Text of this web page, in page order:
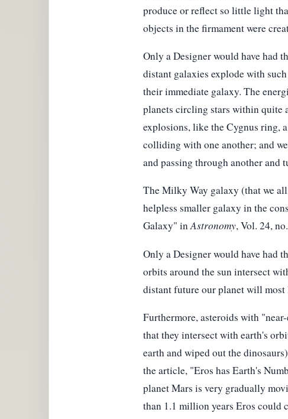
produce or reflect so little light
objects in the firmament were
Only a Designer would have had
distant galaxies explode with
their immediate galaxy. The
planets circling stars within quite
explosions, like the Cygnus ring,
colliding with one another; and
and passing through another and
The Milky Way galaxy (that we
helpless smaller galaxy in the
Galaxy" inAstronomy, Vol. 24,
Only a Designer would have had
orbits around the sun intersect
distant future our planet will
Furthermore, asteroids with
that they intersect with earth's
earth and wiped out the
the article, "Eros has Earth's
planet Mars is very gradually
than 1.1 million years Eros could